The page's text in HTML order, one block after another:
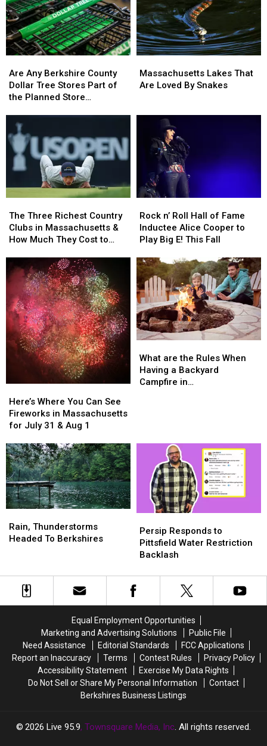
Any
Berkshire
County
Tree
Stores
Part
of
the
Store
Are Any Berkshire County
Dollar Tree Stores Part of
the Planned Store
Any
Berkshire
County
Tree
Stores
Part
of
the
Store
Lakes
That
Snakes
Massachusetts Lakes That
Are Loved By Snakes
Lakes
That
Snakes
Three
Richest
Country
in
Massachusetts
&
How
Much
They
Cost
to
Join
The Three Richest Country
Clubs in Massachusetts &
How Much They Cost to
Three
Richest
Country
in
Massachusetts
&
How
Much
They
Cost
to
Join
n’
Roll
Hall
Fame
Inductee
Alice
Cooper
to
Play
Big
This
Fall
Rock n’ Roll Hall of Fame
Inductee Alice Cooper to
Play Big E! This Fall
n’
Roll
Hall
Fame
Inductee
Alice
Cooper
to
Play
Big
This
Fall
Where
You
Can
Fireworks
in
Massachusetts
for
July
31
Aug
1
Here’s Where You Can See
Fireworks in Massachusetts
for July 31 & Aug 1
Where
You
Can
Fireworks
in
Massachusetts
for
July
31
Aug
1
are
the
Rules
Campfire
Massachusetts?
What are the Rules When
Having a Backyard
Campfire in
are
the
Rules
Campfire
Massachusetts?
Thunderstorms
Headed
Rain, Thunderstorms
Headed To Berkshires
Thunderstorms
Headed
Responds
to
Pittsfield
Restriction
Backlash
Persip Responds to
Pittsfield Water Restriction
Backlash
Responds
to
Pittsfield
Restriction
Backlash
Equal Employment Opportunities
Marketing and Advertising Solutions
Public File
Need Assistance
Editorial Standards
FCC Applications
Report an Inaccuracy
Terms Contest Rules
Privacy Policy
Accessibility Statement
Exercise My Data Rights
Do Not Sell or Share My Personal Information
Contact
Berkshires Business Listings
2026 Live 95.9, Townsquare Media, Inc. All rights reserved.